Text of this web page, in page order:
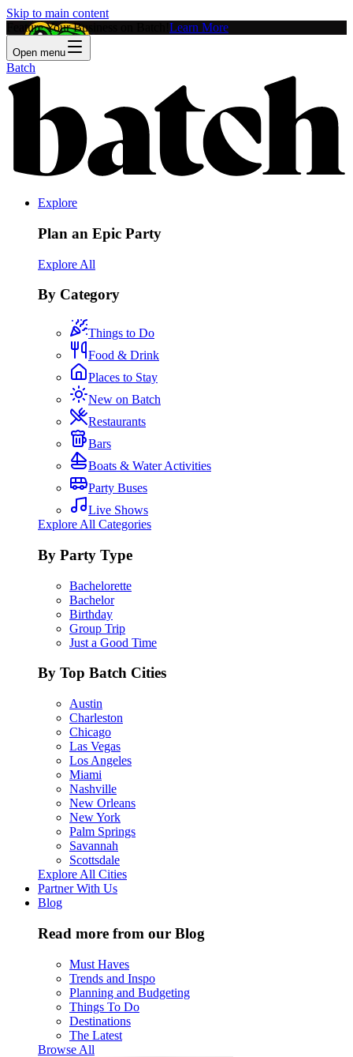
Skip to main content
Feature Your Business on Batch! Learn More
Open menu
Batch
Explore
Plan an Epic Party
Explore All
By Category
Things to Do
Food & Drink
Places to Stay
New on Batch
Restaurants
Bars
Boats & Water Activities
Party Buses
Live Shows
Explore All Categories
By Party Type
Bachelorette
Bachelor
Birthday
Group Trip
Just a Good Time
By Top Batch Cities
Austin
Charleston
Chicago
Las Vegas
Los Angeles
Miami
Nashville
New Orleans
New York
Palm Springs
Savannah
Scottsdale
Explore All Cities
Partner With Us
Blog
Read more from our Blog
Must Haves
Trends and Inspo
Planning and Budgeting
Things To Do
Destinations
The Latest
Browse All